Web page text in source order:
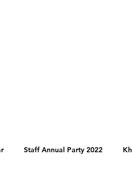
Staff Annual Party 2022